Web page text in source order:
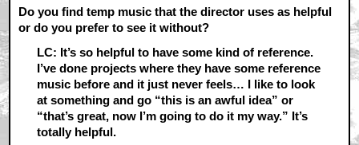
Do you find temp music that the director uses as helpful
or do you prefer to see it without?
LC: It’s so helpful to have some kind of reference.
I’ve done projects where they have some reference
music before and it just never feels… I like to look
at something and go “this is an awful idea” or
“that’s great, now I’m going to do it my way.” It’s
totally helpful.